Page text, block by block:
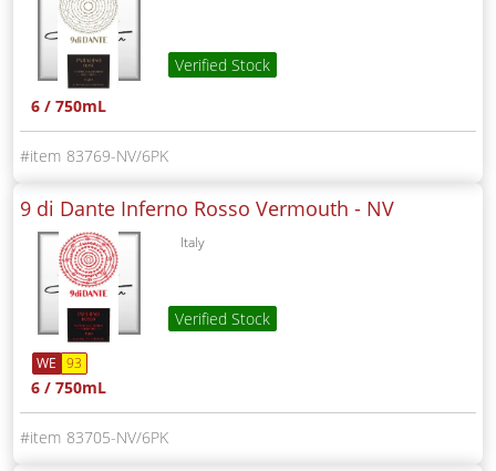
Verified Stock
6 / 750mL
83769-NV/6PK
9 di Dante Inferno Rosso Vermouth - NV
Italy
Verified Stock
WE 93
6 / 750mL
83705-NV/6PK